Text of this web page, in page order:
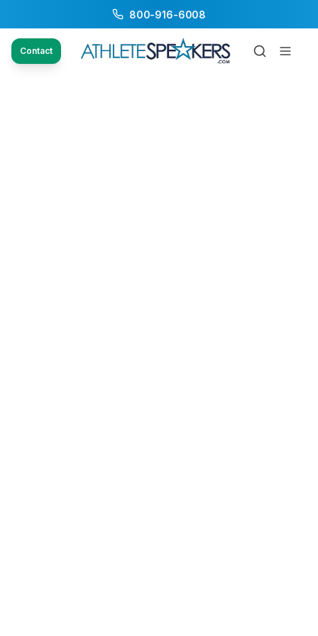
800-916-6008
Contact